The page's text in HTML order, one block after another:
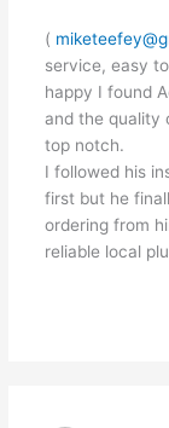
(
service, easy
happy I found
and the quality
top notch.
I followed his
first but he
ordering from
reliable local